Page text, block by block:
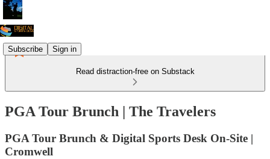
Subscribe Sign in
Read distraction-free on Substack
PGA Tour Brunch | The Travelers
PGA Tour Brunch & Digital Sports Desk On-Site |
Cromwell